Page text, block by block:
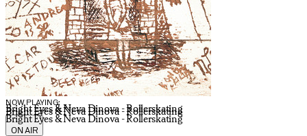
NOW PLAYING:
Bright Eyes & Neva Dinova - Rollerskating
Bright Eyes & Neva Dinova - Rollerskating
Bright Eyes & Neva Dinova - Rollerskating
ON AIR